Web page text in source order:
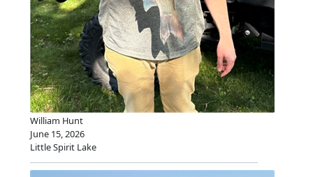
William Hunt
June 15, 2026
Little Spirit Lake